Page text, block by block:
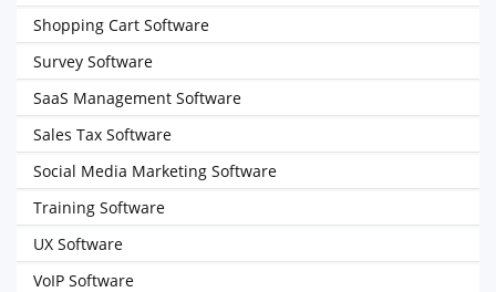
Shopping Cart Software
Survey Software
SaaS Management Software
Sales Tax Software
Social Media Marketing Software
Training Software
UX Software
VoIP Software